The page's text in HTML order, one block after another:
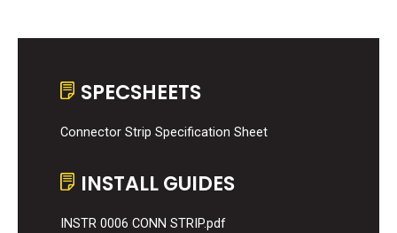
SPECSHEETS
Connector Strip Specification Sheet
INSTALL GUIDES
INSTR 0006 CONN STRIP.pdf